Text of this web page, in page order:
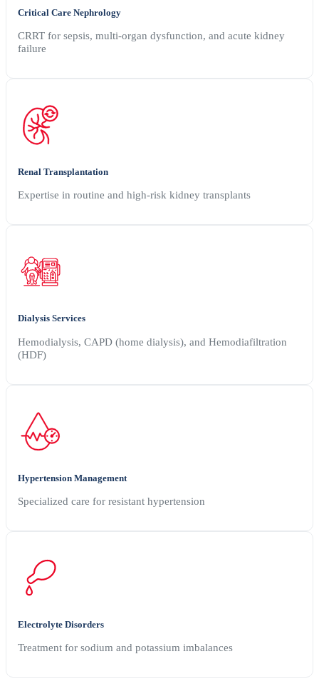
Critical Care Nephrology
CRRT for sepsis, multi-organ dysfunction, and acute kidney
failure
Renal Transplantation
Expertise in routine and high-risk kidney transplants
Dialysis Services
Hemodialysis, CAPD (home dialysis), and Hemodiafiltration
(HDF)
Hypertension Management
Specialized care for resistant hypertension
Electrolyte Disorders
Treatment for sodium and potassium imbalances